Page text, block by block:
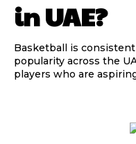
in UAE?
Basketball is
popularity across the
players who are